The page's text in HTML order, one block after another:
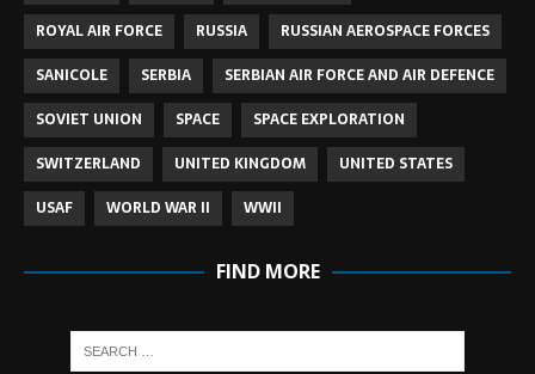
ROYAL AIR FORCE
RUSSIA
RUSSIAN AEROSPACE FORCES
SANICOLE
SERBIA
SERBIAN AIR FORCE AND AIR DEFENCE
SOVIET UNION
SPACE
SPACE EXPLORATION
SWITZERLAND
UNITED KINGDOM
UNITED STATES
USAF
WORLD WAR II WWII
FIND MORE